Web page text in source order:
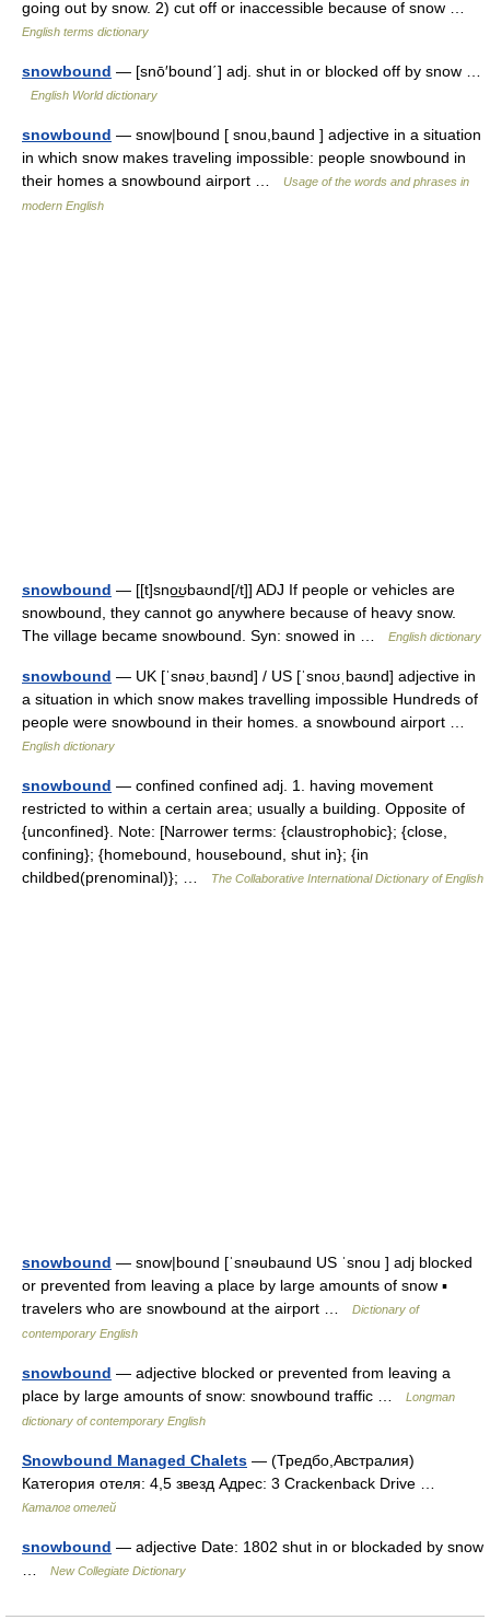
going out by snow. 2) cut off or inaccessible because of snow …
English terms dictionary
snowbound — [snō′bound΄] adj. shut in or blocked off by snow …
English World dictionary
snowbound — snow|bound [ snou,baund ] adjective in a situation
in which snow makes traveling impossible: people snowbound in
their homes a snowbound airport …
Usage of the words and phrases in
modern English
snowbound — [[t]sno͟ʊbaʊnd[/t]] ADJ If people or vehicles are
snowbound, they cannot go anywhere because of heavy snow.
The village became snowbound. Syn: snowed in …
English dictionary
snowbound — UK [ˈsnəʊˌbaʊnd] / US [ˈsnoʊˌbaʊnd] adjective in
a situation in which snow makes travelling impossible Hundreds of
people were snowbound in their homes. a snowbound airport …
English dictionary
snowbound — confined confined adj. 1. having movement
restricted to within a certain area; usually a building. Opposite of
{unconfined}. Note: [Narrower terms: {claustrophobic}; {close,
confining}; {homebound, housebound, shut in}; {in
childbed(prenominal)}; …
The Collaborative International Dictionary of English
snowbound — snow|bound [ˈsnəubaund US ˈsnou ] adj blocked
or prevented from leaving a place by large amounts of snow ▪
travelers who are snowbound at the airport …
Dictionary of
contemporary English
snowbound — adjective blocked or prevented from leaving a
place by large amounts of snow: snowbound traffic …
Longman
dictionary of contemporary English
Snowbound Managed Chalets — (Тредбо,Австралия)
Категория отеля: 4,5 звезд Адрес: 3 Crackenback Drive …
Каталог отелей
snowbound — adjective Date: 1802 shut in or blockaded by snow
New Collegiate Dictionary